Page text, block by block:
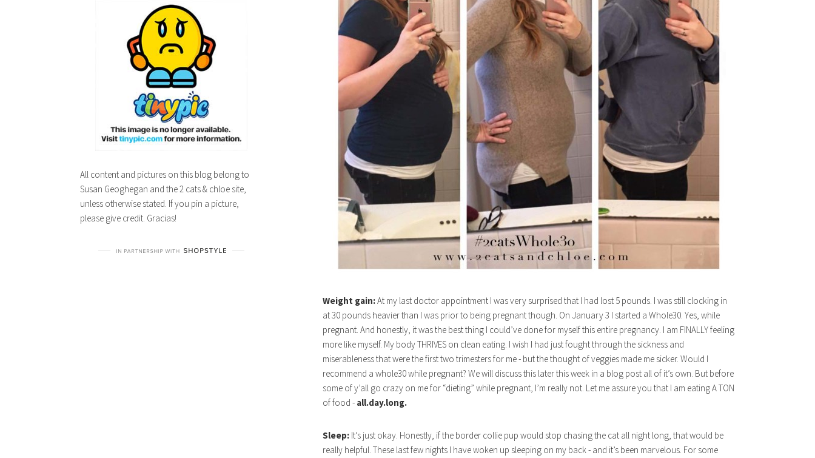
Weight gain:At my last doctor appointment I was very surprised that I had lost 5 pounds. I was still clocking in
at 30 pounds heavier than I was prior to being pregnant though. On January 3 I started a Whole30. Yes, while
pregnant. And honestly, it was the best thing I could’ve done for myself this entire pregnancy. I am FINALLY feeling
more like myself. My body THRIVES on clean eating. I wish I had just fought through the sickness and
miserableness that were the first two trimesters for me - but the thought of veggies made me sicker. Would I
recommend a whole30 while pregnant? We will discuss this later this week in a blog post all of it’s own. But before
some of y’all go crazy on me for “dieting” while pregnant, I’m really not. Let me assure you that I am eating A TON
of food - all.day.long.
Sleep: It’s just okay. Honestly, if the border collie pup would stop chasing the cat all night long, that would be
really helpful. These last few nights I have woken up sleeping on my back - and it’s been marvelous. For some
All content and pictures on this blog belong to
Susan Geoghegan and the 2 cats & chloe site,
unless otherwise stated. If you pin a picture,
please give credit. Gracias!